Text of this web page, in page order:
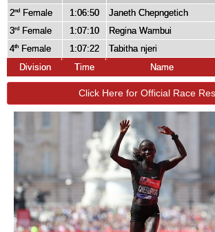
2nd Female 1:06:50 Janeth Chepngetich
3rd Female 1:07:10 Regina Wambui
4th Female 1:07:22 Tabitha njeri
Division
Time Name
Click Here for Official Race